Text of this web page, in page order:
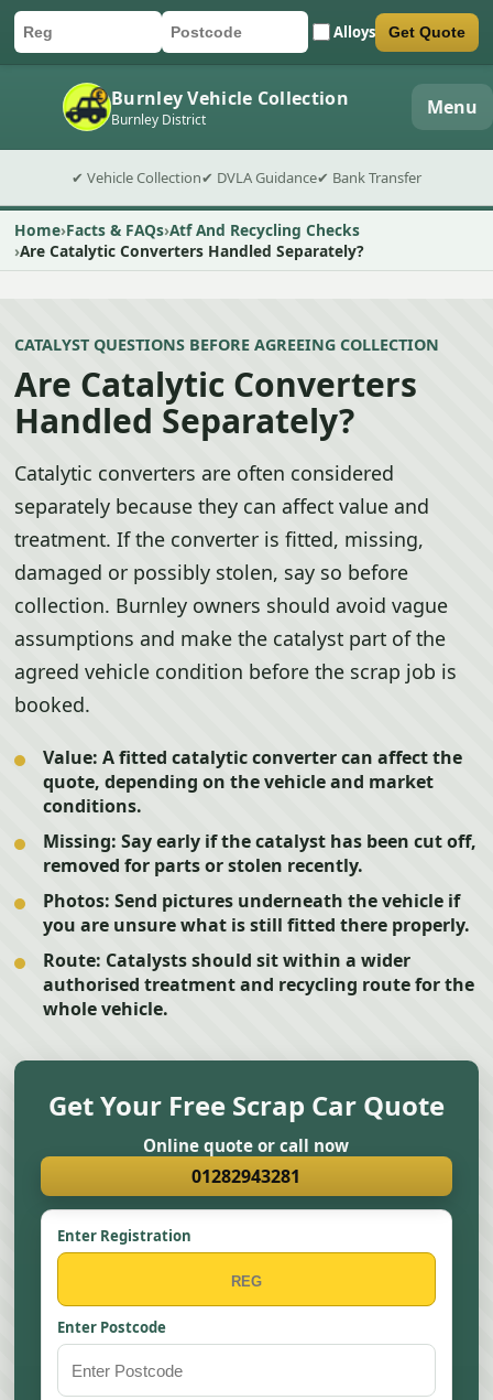
Car registration
Postcode Alloys
Submit quote form Get Quote
Burnley Vehicle Collection
Burnley District Menu
✔ Vehicle Collection✔ DVLA Guidance✔ Bank Transfer
Home Facts & FAQs Atf And Recycling Checks
Are Catalytic Converters Handled Separately?
CATALYST QUESTIONS BEFORE AGREEING COLLECTION
Are Catalytic Converters
Handled Separately?
Catalytic converters are often considered
separately because they can affect value and
treatment. If the converter is fitted, missing,
damaged or possibly stolen, say so before
collection. Burnley owners should avoid vague
assumptions and make the catalyst part of the
agreed vehicle condition before the scrap job is
booked.
Value: A fitted catalytic converter can affect the
quote, depending on the vehicle and market
conditions.
Missing: Say early if the catalyst has been cut off,
removed for parts or stolen recently.
Photos: Send pictures underneath the vehicle if
you are unsure what is still fitted there properly.
Route: Catalysts should sit within a wider
authorised treatment and recycling route for the
whole vehicle.
Get Your Free Scrap Car Quote
Online quote or call now
01282943281
Enter Registration
Enter Postcode